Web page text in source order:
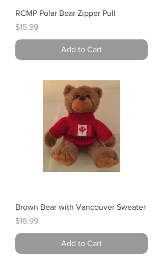
RCMP Polar Bear Zipper Pull
Price
$15.99
Add to Cart
Brown Bear with Vancouver Sweater
Price
$16.99
Add to Cart